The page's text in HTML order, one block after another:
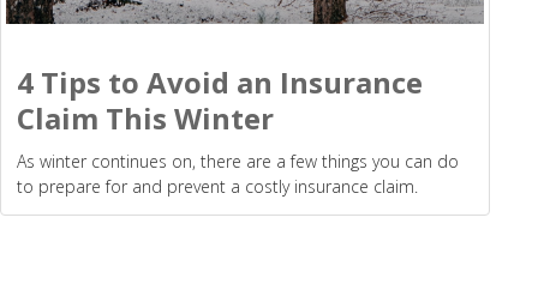
4 Tips to Avoid an Insurance
Claim This Winter
As winter continues on, there are a few things you can do
to prepare for and prevent a costly insurance claim.